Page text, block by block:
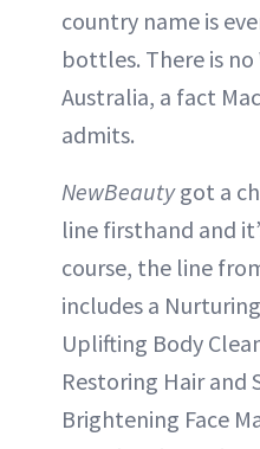
country name is
bottles. There is
Australia, a fact
admits.
NewBeautygot a
line firsthand and
course, the line
includes a
Uplifting Body
Restoring Hair and
Brightening Face